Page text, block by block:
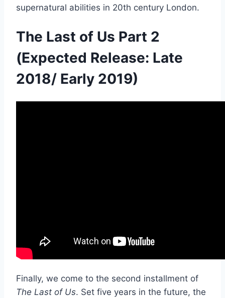
supernatural abilities in 20th century London.
The Last of Us Part 2
(Expected Release: Late
2018/ Early 2019)
Finally, we come to the second installment of
The Last of Us. Set five years in the future, the